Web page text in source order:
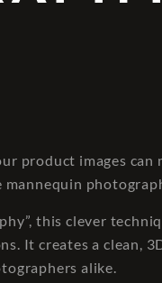
product images
this clever
It creates a clean,
alike.